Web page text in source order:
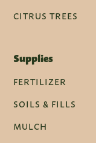
CITRUS TREES
Supplies
FERTILIZER
SOILS & FILLS
MULCH